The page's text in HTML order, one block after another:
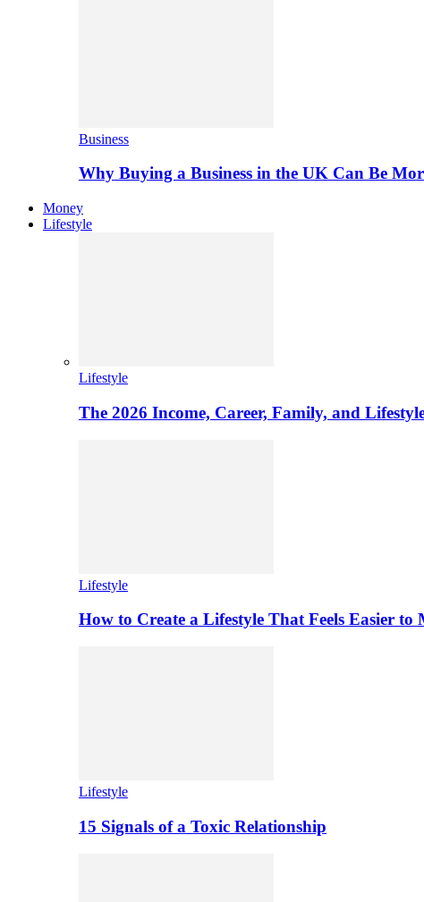
Business
Why Buying a Business in the UK Can Be
Money
Lifestyle
Lifestyle
The 2026 Income, Career, Family, and
Lifestyle
How to Create a Lifestyle That Feels Easier to
Lifestyle
15 Signals of a Toxic Relationship